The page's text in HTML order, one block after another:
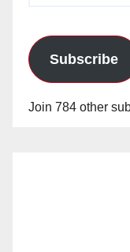
Subscribe
Join 784 other